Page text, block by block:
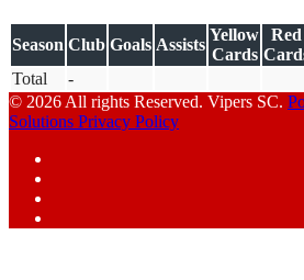
Season Club Goals Assists
Yellow
Cards
Red
Total
-
© 2026 All rights Reserved. Vipers SC.
Solutions Privacy Policy